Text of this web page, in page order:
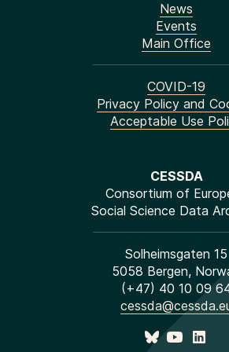
CESSDA
Consortium of
Social Science Data
Solheimsgaten 15
5058 Bergen,
(+47) 40 10 09
News
Events
Main Office
COVID-19
Privacy Policy and
Acceptable Use